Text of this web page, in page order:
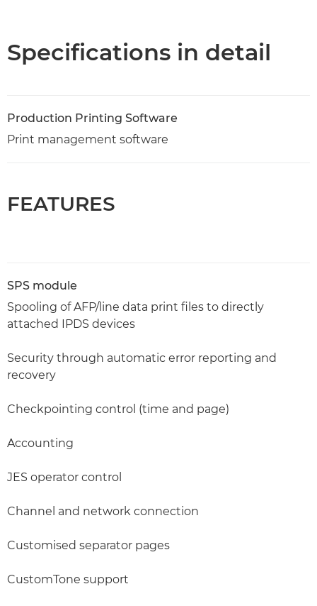
Specifications in detail
Production Printing Software
Print management software
FEATURES
SPS module
Spooling of AFP/line data print files to directly
attached IPDS devices
Security through automatic error reporting and
recovery
Checkpointing control (time and page)
Accounting
JES operator control
Channel and network connection
Customised separator pages
CustomTone support